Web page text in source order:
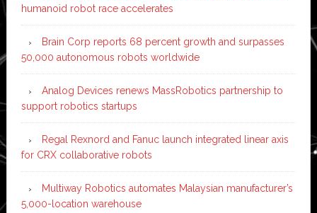
humanoid robot race accelerates
Brain Corp reports 68 percent growth and surpasses
50,000 autonomous robots worldwide
Analog Devices renews MassRobotics partnership to
support robotics startups
Regal Rexnord and Fanuc launch integrated linear axis
for CRX collaborative robots
Multiway Robotics automates Malaysian manufacturer’s
5,000-location warehouse